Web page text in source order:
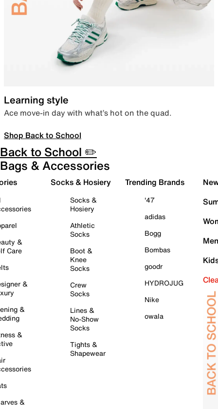
Learning style
Ace move-in day with what’s hot on the quad.
Shop Back to School
Back to School ✏️
Bags & Accessories
&
Care
&
&
&
&
Socks & Hosiery
Socks &
Hosiery
Athletic
Socks
Boot &
Knee
Socks
Crew
Socks
Lines &
No-Show
Socks
Tights &
Shapewear
Trending Brands
'47
adidas
Bogg
Bombas
goodr
HYDROJUG
Nike
owala